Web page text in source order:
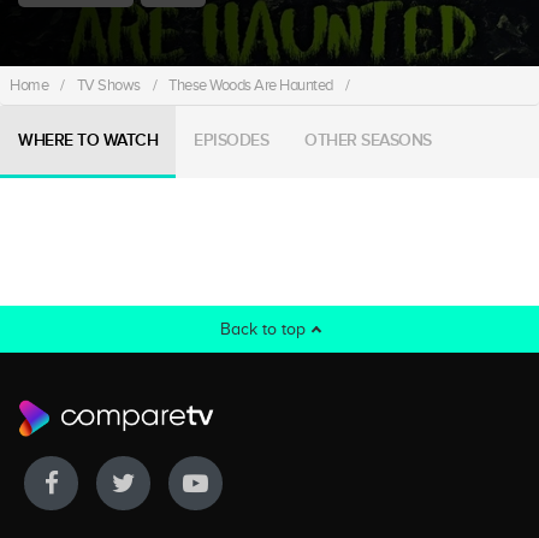
Home / TV Shows / These Woods Are Haunted /
WHERE TO WATCH EPISODES OTHER SEASONS
Back to top